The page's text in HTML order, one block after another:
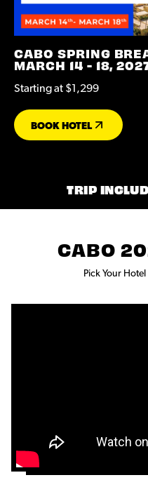
CABO SPRING
MARCH 14 - 18,
Starting at $1,299
BOOK HOTEL
TRIP
CABO
Pick Your